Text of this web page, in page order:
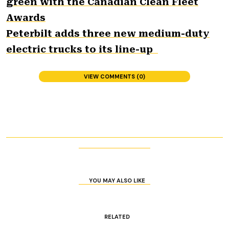
Awards
Peterbilt adds three new medium-duty
electric trucks to its line-up
VIEW COMMENTS (0)
YOU MAY ALSO LIKE
RELATED